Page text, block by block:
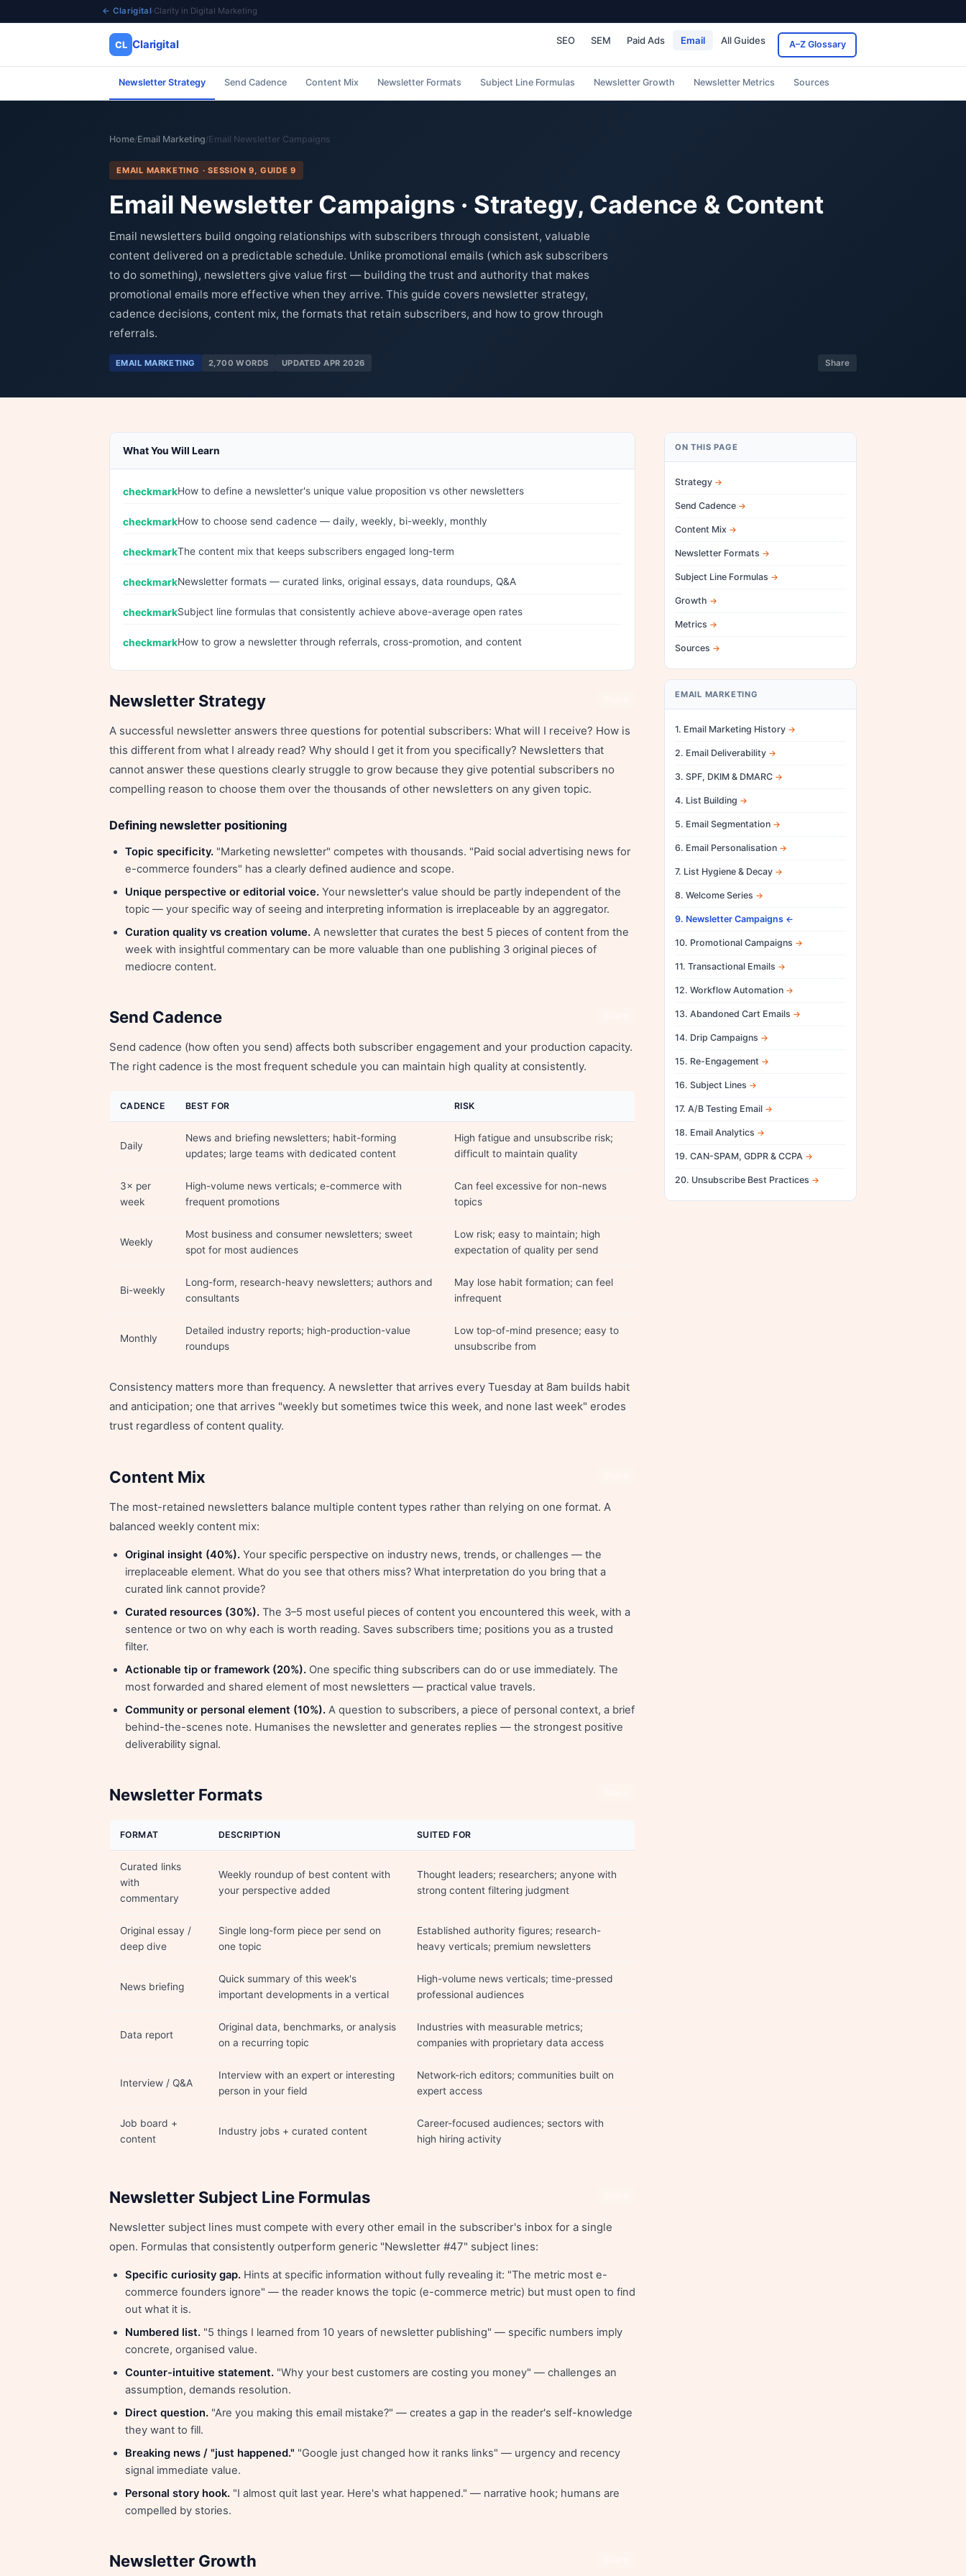
← Clarigital·Clarity in Digital Marketing
CL Clarigital SEO SEM Paid Ads Email All Guides A–Z Glossary
Newsletter Strategy Send Cadence Content Mix Newsletter Formats Subject Line Formulas Newsletter Growth Newsletter Metrics Sources
Home/Email Marketing/Email Newsletter Campaigns
EMAIL MARKETING · SESSION 9, GUIDE 9
Email Newsletter Campaigns · Strategy, Cadence & Content
Email newsletters build ongoing relationships with subscribers through consistent, valuable
content delivered on a predictable schedule. Unlike promotional emails (which ask subscribers
to do something), newsletters give value first — building the trust and authority that makes
promotional emails more effective when they arrive. This guide covers newsletter strategy,
cadence decisions, content mix, the formats that retain subscribers, and how to grow through
referrals.
EMAIL MARKETING 2,700 WORDS UPDATED APR 2026 Share
What You Will Learn
How to define a newsletter's unique value proposition vs other newsletters
How to choose send cadence — daily, weekly, bi-weekly, monthly
The content mix that keeps subscribers engaged long-term
Newsletter formats — curated links, original essays, data roundups, Q&A
Subject line formulas that consistently achieve above-average open rates
How to grow a newsletter through referrals, cross-promotion, and content
Newsletter Strategy
A successful newsletter answers three questions for potential subscribers: What will I receive? How is
this different from what I already read? Why should I get it from you specifically? Newsletters that
cannot answer these questions clearly struggle to grow because they give potential subscribers no
compelling reason to choose them over the thousands of other newsletters on any given topic.
Defining newsletter positioning
Topic specificity. "Marketing newsletter" competes with thousands. "Paid social advertising news for
e-commerce founders" has a clearly defined audience and scope.
Unique perspective or editorial voice. Your newsletter's value should be partly independent of the
topic — your specific way of seeing and interpreting information is irreplaceable by an aggregator.
Curation quality vs creation volume. A newsletter that curates the best 5 pieces of content from the
week with insightful commentary can be more valuable than one publishing 3 original pieces of
mediocre content.
Send Cadence
Send cadence (how often you send) affects both subscriber engagement and your production capacity.
The right cadence is the most frequent schedule you can maintain high quality at consistently.
CADENCE BEST FOR RISK
Daily
News and briefing newsletters; habit-forming
updates; large teams with dedicated content
High fatigue and unsubscribe risk;
difficult to maintain quality
3× per
week
High-volume news verticals; e-commerce with
frequent promotions
Can feel excessive for non-news
topics
Weekly
Most business and consumer newsletters; sweet
spot for most audiences
Low risk; easy to maintain; high
expectation of quality per send
Bi-weekly
Long-form, research-heavy newsletters; authors and
consultants
May lose habit formation; can feel
infrequent
Monthly
Detailed industry reports; high-production-value
roundups
Low top-of-mind presence; easy to
unsubscribe from
Consistency matters more than frequency. A newsletter that arrives every Tuesday at 8am builds habit
and anticipation; one that arrives "weekly but sometimes twice this week, and none last week" erodes
trust regardless of content quality.
Content Mix
The most-retained newsletters balance multiple content types rather than relying on one format. A
balanced weekly content mix:
Original insight (40%). Your specific perspective on industry news, trends, or challenges — the
irreplaceable element. What do you see that others miss? What interpretation do you bring that a
curated link cannot provide?
Curated resources (30%). The 3–5 most useful pieces of content you encountered this week, with a
sentence or two on why each is worth reading. Saves subscribers time; positions you as a trusted
filter.
Actionable tip or framework (20%). One specific thing subscribers can do or use immediately. The
most forwarded and shared element of most newsletters — practical value travels.
Community or personal element (10%). A question to subscribers, a piece of personal context, a brief
behind-the-scenes note. Humanises the newsletter and generates replies — the strongest positive
deliverability signal.
Newsletter Formats
FORMAT DESCRIPTION SUITED FOR
Curated links
with
commentary
Weekly roundup of best content with
your perspective added
Thought leaders; researchers; anyone with
strong content filtering judgment
Original essay /
deep dive
Single long-form piece per send on
one topic
Established authority figures; research-
heavy verticals; premium newsletters
News briefing
Quick summary of this week's
important developments in a vertical
High-volume news verticals; time-pressed
professional audiences
Data report
Original data, benchmarks, or analysis
on a recurring topic
Industries with measurable metrics;
companies with proprietary data access
Interview / Q&A
Interview with an expert or interesting
person in your field
Network-rich editors; communities built on
expert access
Job board +
content
Industry jobs + curated content
Career-focused audiences; sectors with
high hiring activity
Newsletter Subject Line Formulas
Newsletter subject lines must compete with every other email in the subscriber's inbox for a single
open. Formulas that consistently outperform generic "Newsletter #47" subject lines:
Specific curiosity gap. Hints at specific information without fully revealing it: "The metric most e-
commerce founders ignore" — the reader knows the topic (e-commerce metric) but must open to find
out what it is.
Numbered list. "5 things I learned from 10 years of newsletter publishing" — specific numbers imply
concrete, organised value.
Counter-intuitive statement. "Why your best customers are costing you money" — challenges an
assumption, demands resolution.
Direct question. "Are you making this email mistake?" — creates a gap in the reader's self-knowledge
they want to fill.
Breaking news / "just happened." "Google just changed how it ranks links" — urgency and recency
signal immediate value.
Personal story hook. "I almost quit last year. Here's what happened." — narrative hook; humans are
compelled by stories.
Newsletter Growth
ON THIS PAGE
Strategy
Send Cadence
Content Mix
Newsletter Formats
Subject Line Formulas
Growth
Metrics
Sources
EMAIL MARKETING
1. Email Marketing History
2. Email Deliverability
3. SPF, DKIM & DMARC
4. List Building
5. Email Segmentation
6. Email Personalisation
7. List Hygiene & Decay
8. Welcome Series
9. Newsletter Campaigns
10. Promotional Campaigns
11. Transactional Emails
12. Workflow Automation
13. Abandoned Cart Emails
14. Drip Campaigns
15. Re-Engagement
16. Subject Lines
17. A/B Testing Email
18. Email Analytics
19. CAN-SPAM, GDPR & CCPA
20. Unsubscribe Best Practices